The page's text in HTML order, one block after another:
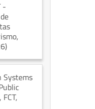
-
,
, FCT,